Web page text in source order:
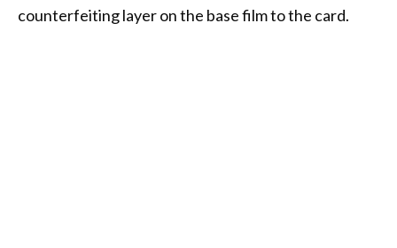
counterfeiting layer on the base film to the card.